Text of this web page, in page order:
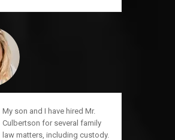
My son and I have hired Mr.
Culbertson for several family
law matters, including custody.